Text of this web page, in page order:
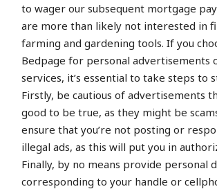
to wager our subsequent mortgage
are more than likely not interested in
farming and gardening tools. If you
Bedpage for personal advertisements
services, it’s essential to take steps to
Firstly, be cautious of advertisements
good to be true, as they might be
ensure that you’re not posting or
illegal ads, as this will put you in
Finally, by no means provide personal
corresponding to your handle or